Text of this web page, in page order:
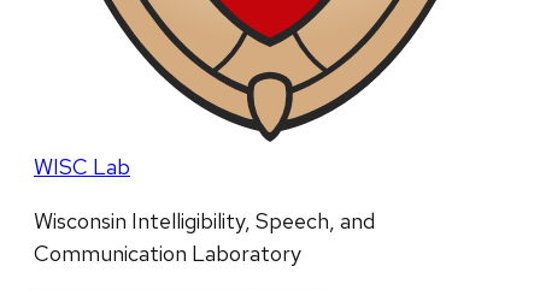
WISC Lab
Wisconsin Intelligibility, Speech, and
Communication Laboratory